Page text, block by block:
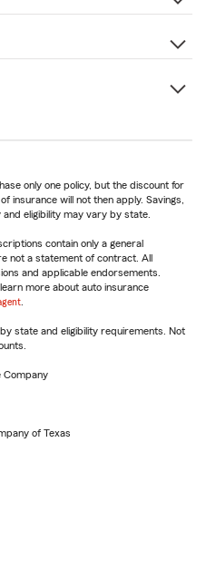
only one policy, but the discount for
insurance will not then apply. Savings,
eligibility may vary by state.
contain only a general
not a statement of contract. All
and applicable endorsements.
more about auto insurance
state and eligibility requirements. Not
Company
of Texas